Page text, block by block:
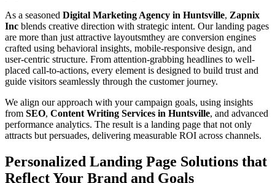
As a seasoned Digital Marketing Agency in Huntsville, Zapnix
Inc blends creative direction with strategic intent. Our landing pages
are more than just attractive layoutsmthey are conversion engines
crafted using behavioral insights, mobile-responsive design, and
user-centric structure. From attention-grabbing headlines to well-
placed call-to-actions, every element is designed to build trust and
guide visitors seamlessly through the customer journey.
We align our approach with your campaign goals, using insights
from SEO, Content Writing Services in Huntsville, and advanced
performance analytics. The result is a landing page that not only
attracts but persuades, delivering measurable ROI across channels.
Personalized Landing Page Solutions that
Reflect Your Brand and Goals